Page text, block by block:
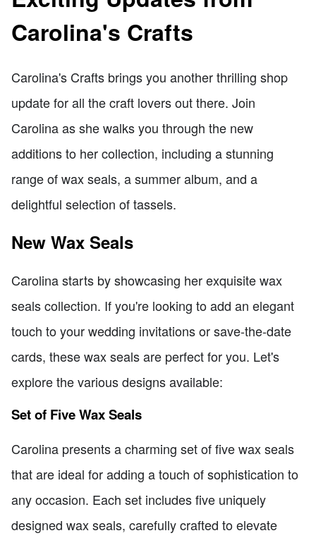
Carolina's Crafts
Carolina's Crafts brings you another thrilling shop
update for all the craft lovers out there. Join
Carolina as she walks you through the new
additions to her collection, including a stunning
range of wax seals, a summer album, and a
delightful selection of tassels.
New Wax Seals
Carolina starts by showcasing her exquisite wax
seals collection. If you're looking to add an elegant
touch to your wedding invitations or save-the-date
cards, these wax seals are perfect for you. Let's
explore the various designs available:
Set of Five Wax Seals
Carolina presents a charming set of five wax seals
that are ideal for adding a touch of sophistication to
any occasion. Each set includes five uniquely
designed wax seals, carefully crafted to elevate